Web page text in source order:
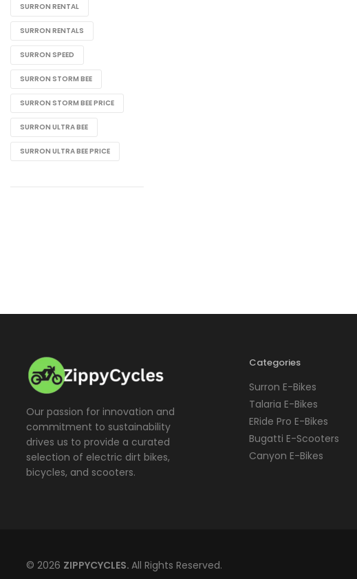
SURRON RENTAL
SURRON RENTALS
SURRON SPEED
SURRON STORM BEE
SURRON STORM BEE PRICE
SURRON ULTRA BEE
SURRON ULTRA BEE PRICE
Our passion for innovation and
commitment to sustainability
drives us to provide a curated
selection of electric dirt bikes,
bicycles, and scooters.
Categories
Surron E-Bikes
Talaria E-Bikes
ERide Pro E-Bikes
Bugatti E-Scooters
Canyon E-Bikes
© 2026 ZIPPYCYCLES. All Rights Reserved.